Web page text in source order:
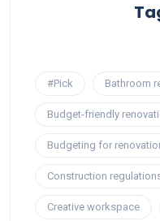
#Pick Bathroom
Budget-friendly
Budgeting for
Construction
Creative workspace